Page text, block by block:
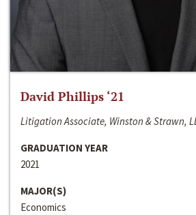
David Phillips ‘21
Litigation Associate, Winston & Strawn,
GRADUATION YEAR
2021
MAJOR(S)
Economics